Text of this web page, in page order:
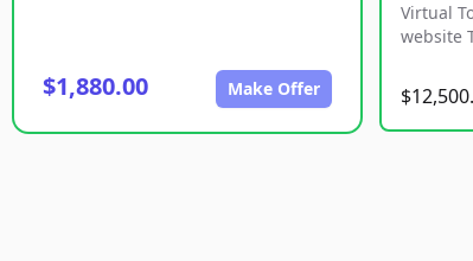
$1,880.00 Make Offer
Virtual
website